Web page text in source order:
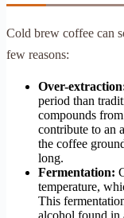
Cold brew coffee can
few reasons:
Over-
period than
compounds
contribute to an
the coffee
long.
Fermentation:
temperature,
This
alcohol found in